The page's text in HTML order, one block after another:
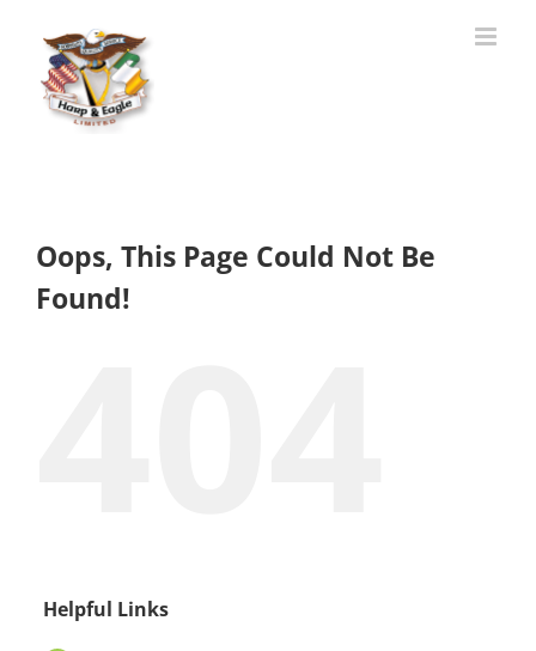
content
Oops, This Page Could Not Be
Found!
Helpful Links